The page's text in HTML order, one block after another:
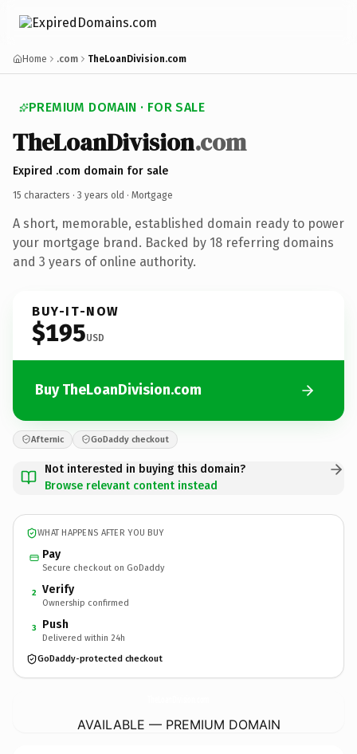
Home .com TheLoanDivision.com
PREMIUM DOMAIN · FOR SALE
TheLoanDivision.com
Expired .com domain for sale
15 characters · 3 years old · Mortgage
A short, memorable, established domain ready to power
your mortgage brand. Backed by 18 referring domains
and 3 years of online authority.
BUY-IT-NOW
$195USD
Buy TheLoanDivision.com
Afternic GoDaddy checkout
Not interested in buying this domain?
Browse relevant content instead
WHAT HAPPENS AFTER YOU BUY
Pay
Secure checkout on GoDaddy
2 Verify
Ownership confirmed
3 Push
Delivered within 24h
GoDaddy-protected checkout
AVAILABLE — PREMIUM DOMAIN